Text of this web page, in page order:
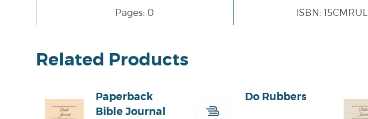
Pages: 0 ISBN: 15CMRUL
Related Products
Paperback
Bible Journal
Do Rubbers